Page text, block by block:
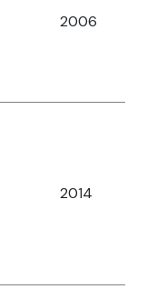
2006
2014